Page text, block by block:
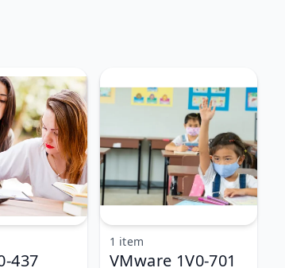
437 VMware 1V0-701
1 item